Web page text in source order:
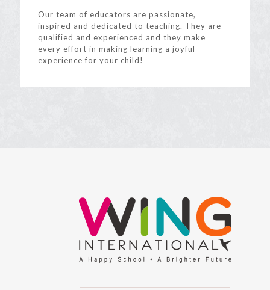
Our team of educators are passionate,
inspired and dedicated to teaching. They are
qualified and experienced and they make
every effort in making learning a joyful
experience for your child!